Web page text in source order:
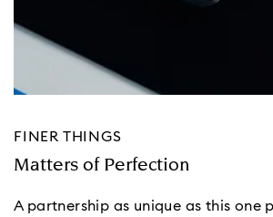
FINER THINGS
Matters of Perfection
A partnership as unique as this one